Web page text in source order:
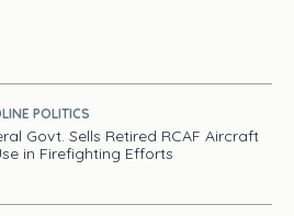
POLITICS
Govt. Sells Retired RCAF Aircraft
in Firefighting Efforts